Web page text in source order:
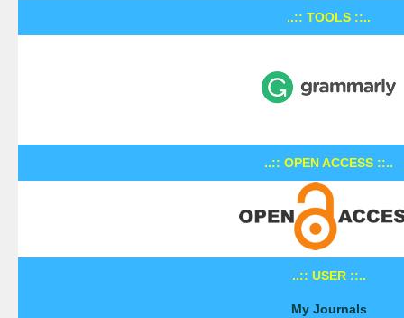
..:: TOOLS ::..
..:: OPEN ACCESS ::..
..:: USER ::..
My Journals